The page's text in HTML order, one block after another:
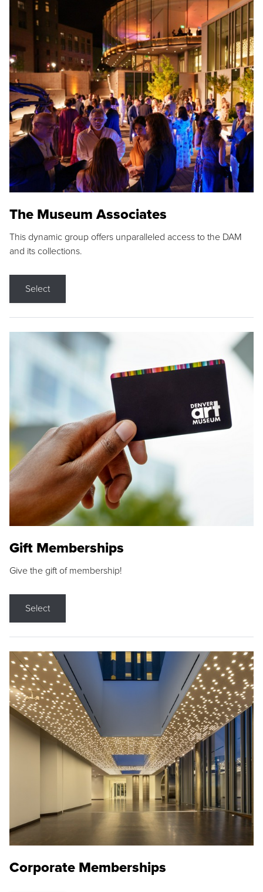
The Museum Associates
This dynamic group offers unparalleled access to the DAM
and its collections.
Select
Gift Memberships
Give the gift of membership!
Select
Corporate Memberships